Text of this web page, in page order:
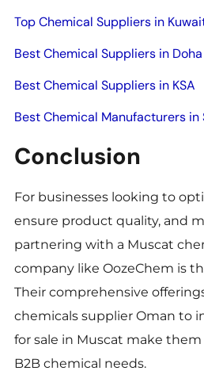
Top Chemical Suppliers in
Best Chemical Suppliers in Doha
Best Chemical Suppliers in KSA
Best Chemical Manufacturers in
Conclusion
For businesses looking to
ensure product quality, and
partnering with a Muscat
company like OozeChem is
Their comprehensive
chemicals supplier Oman to
for sale in Muscat make
B2B chemical needs.